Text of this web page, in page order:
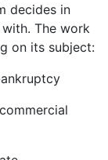
decides in
The work
on its subject: